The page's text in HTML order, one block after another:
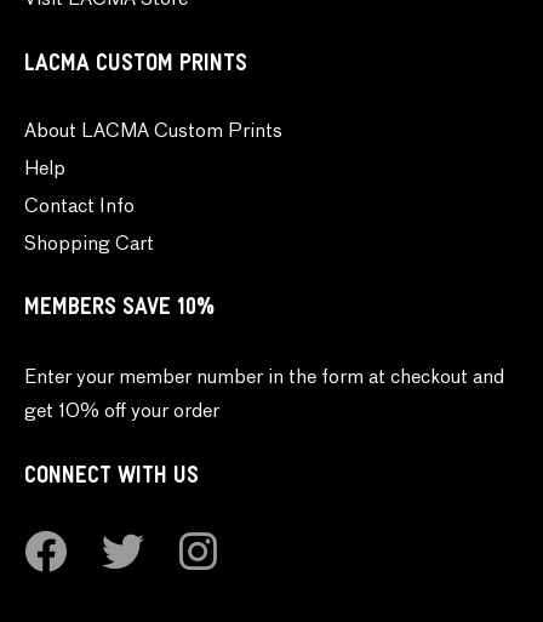
LACMA CUSTOM PRINTS
About LACMA Custom Prints
Help
Contact Info
Shopping Cart
MEMBERS SAVE 10%
Enter your member number in the form at checkout and
get 10% off your order
CONNECT WITH US